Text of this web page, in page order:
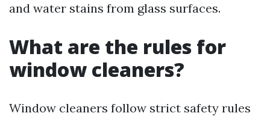
and water stains from glass surfaces.
What are the rules for
window cleaners?
Window cleaners follow strict safety rules